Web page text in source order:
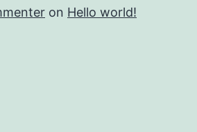
on Hello world!